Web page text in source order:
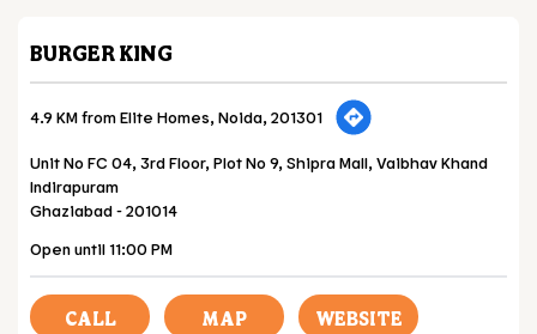
BURGER KING
4.9 KM from Elite Homes, Noida, 201301
Unit No FC 04, 3rd Floor, Plot No 9, Shipra Mall, Vaibhav Khand
Indirapuram
Ghaziabad-201014
Open until 11:00 PM
CALL MAP WEBSITE